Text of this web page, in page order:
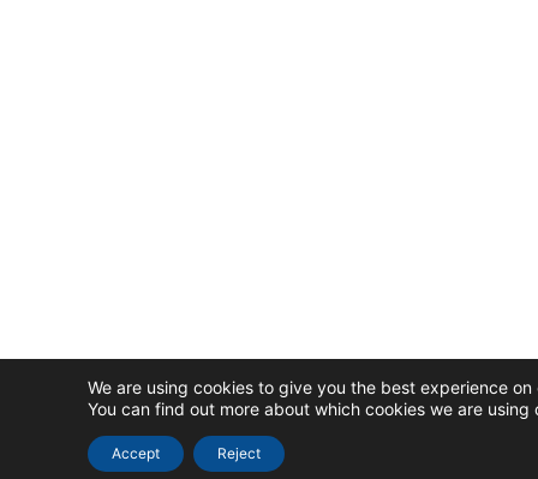
We are using cookies to give you the best experience on
You can find out more about which cookies we are
Accept Reject